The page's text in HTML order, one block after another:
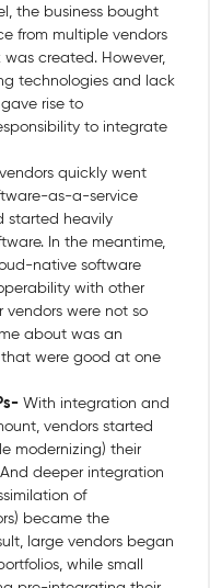
the business bought
from multiple vendors
created. However,
technologies and lack
rise to
to integrate
quickly went
as-a-service
started heavily
In the meantime,
native software
with other
vendors were not so
about was an
were good at one
With integration and
vendors started
modernizing) their
deeper integration
of
became the
large vendors began
while small